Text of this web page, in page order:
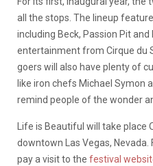
all the stops. The lineup
including Beck, Passion Pit
entertainment from Cirque du
goers will also have plenty of
like iron chefs Michael Symon
remind people of the wonder
Life is Beautiful will take place
downtown Las Vegas,
pay a visit to the festival